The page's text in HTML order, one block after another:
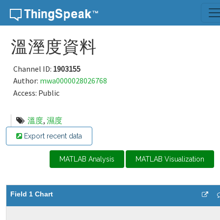
Skip to content
溫溼度資料
Channel ID: 1903155
Author: mwa0000028026768
Access: Public
溫度, 濕度
Export recent data
MATLAB Analysis MATLAB Visualization
Field 1 Chart